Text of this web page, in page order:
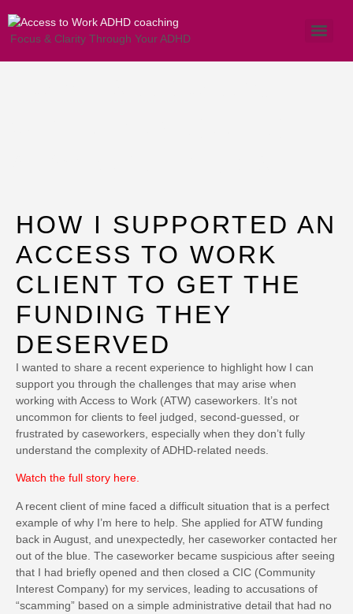
Focus & Clarity Through Your ADHD
HOW I SUPPORTED AN
ACCESS TO WORK
CLIENT TO GET THE
FUNDING THEY
DESERVED
I wanted to share a recent experience to highlight how I can
support you through the challenges that may arise when
working with Access to Work (ATW) caseworkers. It’s not
uncommon for clients to feel judged, second-guessed, or
frustrated by caseworkers, especially when they don’t fully
understand the complexity of ADHD-related needs.
Watch the full story here.
A recent client of mine faced a difficult situation that is a perfect
example of why I’m here to help. She applied for ATW funding
back in August, and unexpectedly, her caseworker contacted her
out of the blue. The caseworker became suspicious after seeing
that I had briefly opened and then closed a CIC (Community
Interest Company) for my services, leading to accusations of
“scamming” based on a simple administrative detail that had no